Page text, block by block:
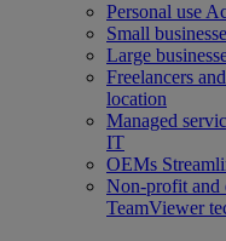
Personal use
Small
Large
Freelancers
location
Managed
IT
OEMs
Non-profit and
TeamViewer